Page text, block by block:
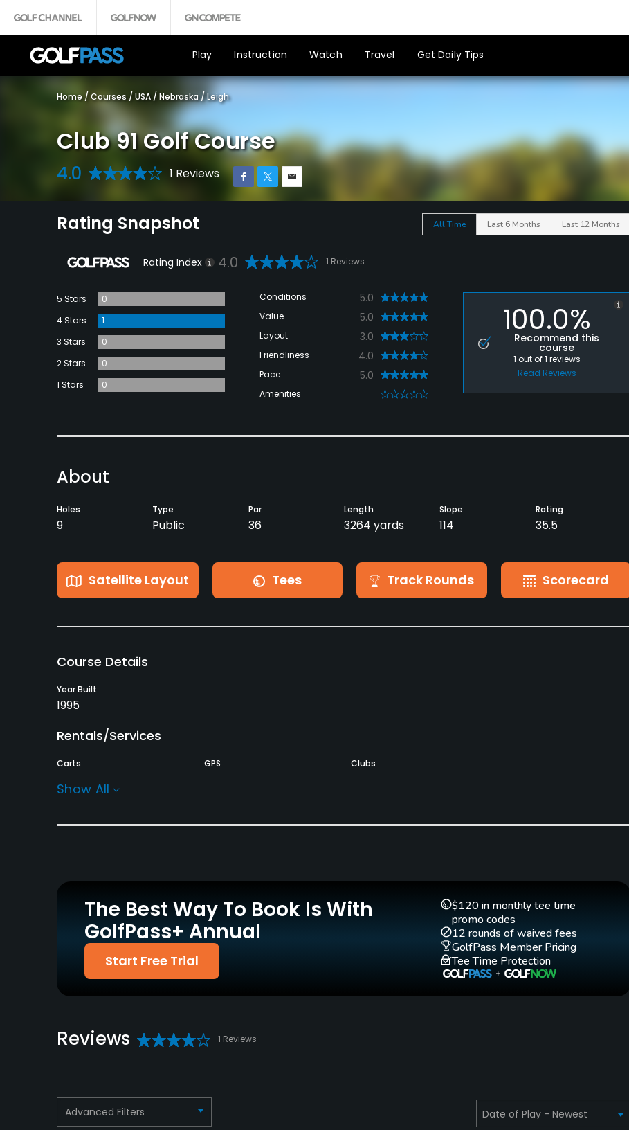
Play Instruction Watch Travel Get Daily Tips
Home / Courses / USA / Nebraska /Leigh
Club 91 Golf Course
4.0 1 Reviews
Rating Snapshot All Time Last 6 Months Last 12 Months
Rating Index 4.0 1 Reviews
5 Stars
0
4 Stars
1
3 Stars
0
2 Stars
0
1 Stars
0
Conditions 5.0
Value 5.0
Layout 3.0
Friendliness 4.0
Pace 5.0
Amenities 0
100.0%
Recommend this
course
1 out of1 reviews
Read Reviews
About
Holes
9
Type
Public
Par
36
Length
3264 yards
Slope
114
Rating
35.5
Satellite Layout Tees Track Rounds Scorecard
Course Details
Year Built
1995
Rentals/Services
Carts GPS Clubs
Policies
Walking Allowed
Food & Beverage
Clubhouse, Meeting Facilities
Show All
The Best Way To Book Is With
GolfPass+ Annual
Start Free Trial
$120 in monthly tee time
promo codes
12 rounds of waived fees
GolfPass Member Pricing
Tee Time Protection
Reviews 1 Reviews
Advanced Filters